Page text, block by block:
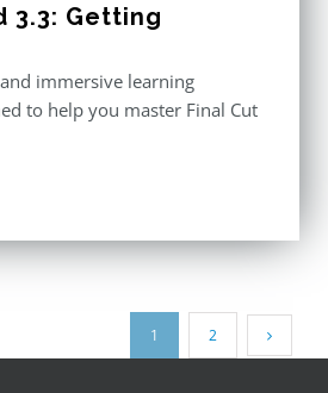
3.3: Getting
immersive learning
to help you master Final Cut
1 2